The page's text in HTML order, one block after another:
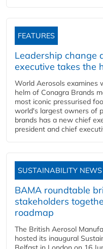
FEATURES
Leadership change
executive takes the
World Aerosols examines
helm of Conagra Brands
most iconic pressurised
world's largest owners of
brands has a new chief
president and chief
SUSTAINABILITY NEWS
BAMA roundtable
stakeholders
roadmap
The British Aerosol
hosted its inaugural